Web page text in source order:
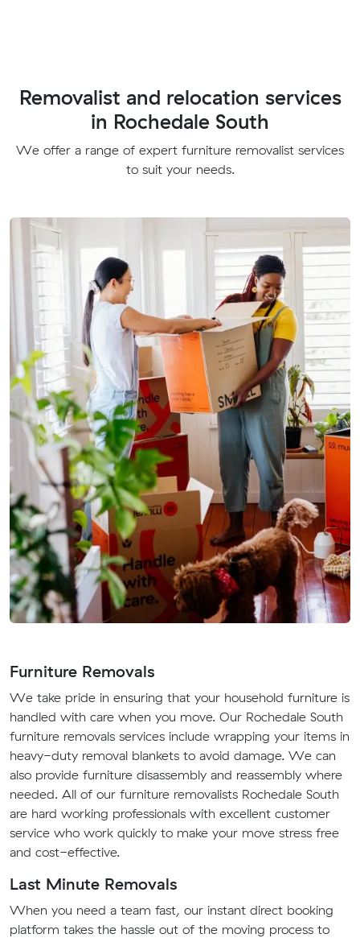
Removalist and relocation services
in Rochedale South
We offer a range of expert furniture removalist services
to suit your needs.
Furniture Removals
We take pride in ensuring that your household furniture is
handled with care when you move. Our Rochedale South
furniture removals services include wrapping your items in
heavy-duty removal blankets to avoid damage. We can
also provide furniture disassembly and reassembly where
needed. All of our furniture removalists Rochedale South
are hard working professionals with excellent customer
service who work quickly to make your move stress free
and cost-effective.
Last Minute Removals
When you need a team fast, our instant direct booking
platform takes the hassle out of the moving process to